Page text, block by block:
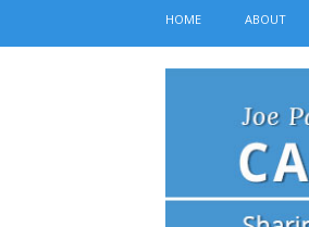
HOME ABOUT